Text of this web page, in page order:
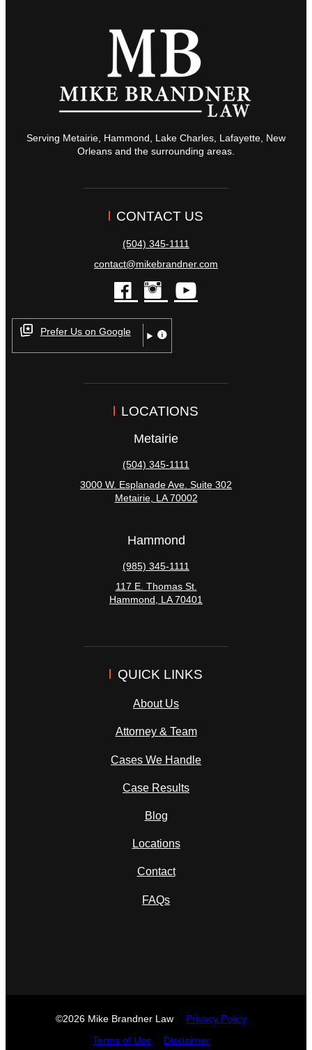
Serving Metairie, Hammond, Lake Charles, Lafayette, New
Orleans and the surrounding areas.
CONTACT US
(504) 345-1111
contact@mikebrandner.com
facebook
instagram
Prefer Us on Google
LOCATIONS
Metairie
(504) 345-1111
3000 W. Esplanade Ave. Suite 302
Metairie, LA 70002
Hammond
(985) 345-1111
117 E. Thomas St.
Hammond
LA 70401
QUICK LINKS
About Us
Attorney & Team
Cases We Handle
Case Results
Blog
Locations
Contact
FAQs
©2026 Mike Brandner Law Privacy Policy
Terms of Use Disclaimer